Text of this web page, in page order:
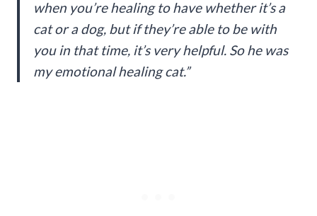
when you’re healing to have whether it’s a
cat or a dog, but if they’re able to be with
you in that time, it’s very helpful. So he was
my emotional healing cat.”